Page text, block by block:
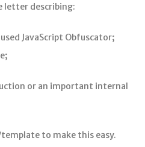
letter describing:
JavaScript Obfuscator;
or an important internal
to make this easy.